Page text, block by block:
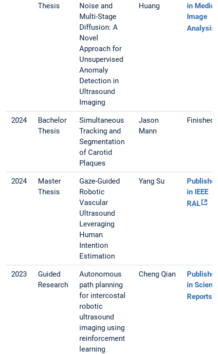
Thesis
Noise and
Multi-Stage
Diffusion: A
Novel
Approach for
Unsupervised
Anomaly
Detection in
Ultrasound
Imaging
Huang
in
Image
Analysis
2024
Bachelor
Thesis
Simultaneous
Tracking and
Segmentation
of Carotid
Plaques
Jason
Mann
Finished
2024
Master
Thesis
Gaze-Guided
Robotic
Vascular
Ultrasound
Leveraging
Human
Intention
Estimation
Yang Su
in IEEE
RAL
2023
Guided
Research
Autonomous
path planning
for intercostal
robotic
ultrasound
imaging using
reinforcement
learning
Cheng Qian
in
Reports